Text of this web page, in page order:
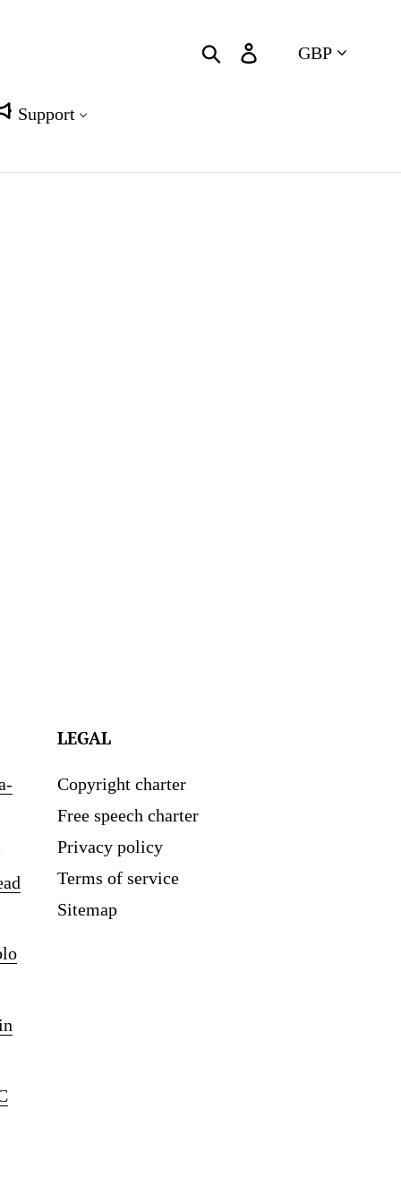
Search Log in
Cart
Support
LEGAL
Copyright charter
Free speech charter
Privacy policy
Terms of service
Sitemap